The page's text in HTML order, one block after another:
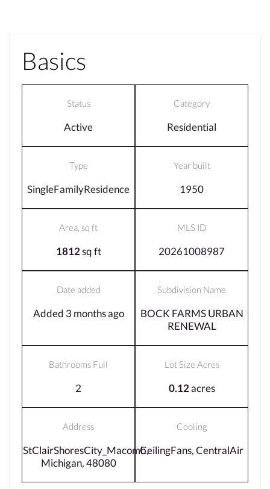
Basics
Status
Active
Category
Residential
Type
SingleFamilyResidence
Year built
1950
Area, sq ft
1812sq ft
MLS ID
20261008987
Date added
Added 3 months ago
Subdivision Name
BOCK FARMS URBAN
RENEWAL
Bathrooms Full
2
Lot Size Acres
0.12acres
Address
StClairShoresCity_Macomb,
Michigan, 48080
Cooling
CeilingFans, CentralAir